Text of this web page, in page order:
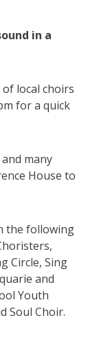
in a
local choirs
for a quick
many
House to
the following
Circle, Sing
and
Youth
Soul Choir.